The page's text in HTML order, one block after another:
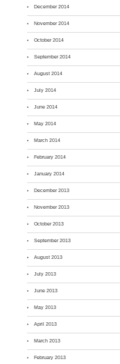
December 2014
November 2014
October 2014
September 2014
August 2014
July 2014
June 2014
May 2014
March 2014
February 2014
January 2014
December 2013
November 2013
October 2013
September 2013
August 2013
July 2013
June 2013
May 2013
April 2013
March 2013
February 2013